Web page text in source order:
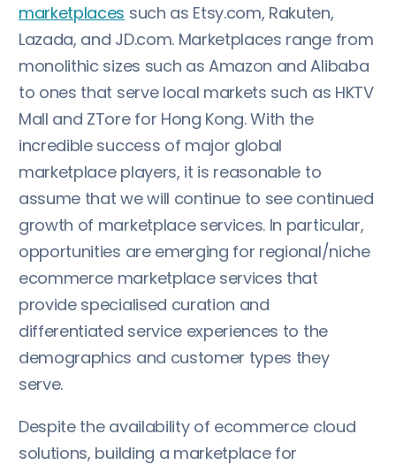
marketplaces such as Etsy.com, Rakuten,
Lazada, and JD.com. Marketplaces range from
monolithic sizes such as Amazon and Alibaba
to ones that serve local markets such as HKTV
Mall and ZTore for Hong Kong. With the
incredible success of major global
marketplace players, it is reasonable to
assume that we will continue to see continued
growth of marketplace services. In particular,
opportunities are emerging for regional/niche
ecommerce marketplace services that
provide specialised curation and
differentiated service experiences to the
demographics and customer types they
serve.
Despite the availability of ecommerce cloud
solutions, building a marketplace for